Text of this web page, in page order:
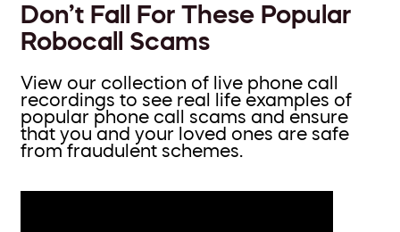
Don’t Fall For These Popular
Robocall Scams
View our collection of live phone call
recordings to see real life examples of
popular phone call scams and ensure
that you and your loved ones are safe
from fraudulent schemes.